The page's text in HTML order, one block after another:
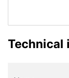
Technical